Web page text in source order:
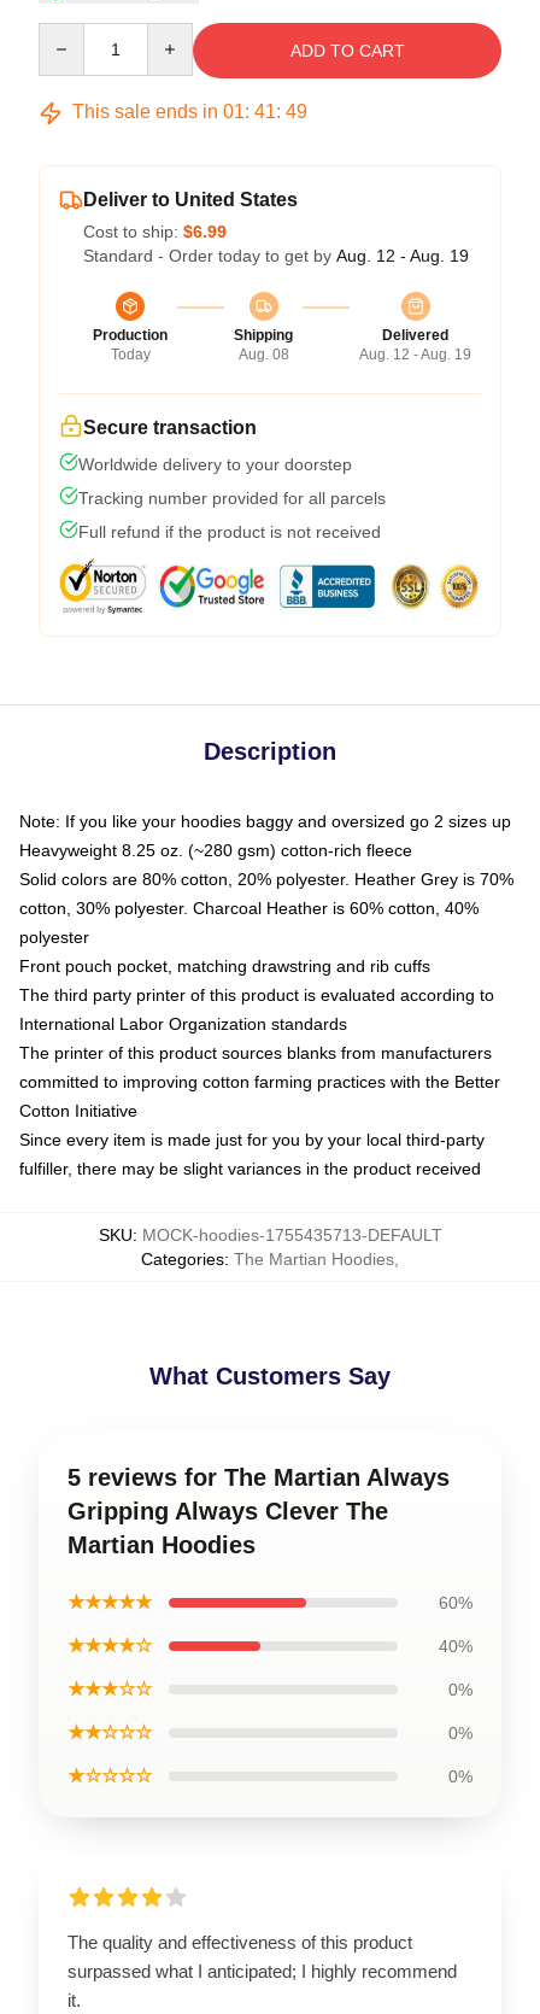
ADD TO CART
This sale ends in 01: 41: 48
Deliver to United States
Cost to ship: $6.99
Standard - Order today to get by Aug. 12 - Aug. 19
Production
Today
Shipping
Aug. 08
Delivered
Aug. 12 - Aug. 19
Secure transaction
Worldwide delivery to your doorstep
Tracking number provided for all parcels
Full refund if the product is not received
Description
Note: If you like your hoodies baggy and oversized go 2 sizes up
Heavyweight 8.25 oz. (~280 gsm) cotton-rich fleece
Solid colors are 80% cotton, 20% polyester. Heather Grey is 70%
cotton, 30% polyester. Charcoal Heather is 60% cotton, 40%
polyester
Front pouch pocket, matching drawstring and rib cuffs
The third party printer of this product is evaluated according to
International Labor Organization standards
The printer of this product sources blanks from manufacturers
committed to improving cotton farming practices with the Better
Cotton Initiative
Since every item is made just for you by your local third-party
fulfiller, there may be slight variances in the product received
SKU: MOCK-hoodies-1755435713-DEFAULT
Categories: The Martian Hoodies
What Customers Say
5 reviews for The Martian Always
Gripping Always Clever The
Martian Hoodies
★★★★★ 60%
★★★★☆ 40%
★★★☆☆ 0%
★★☆☆☆ 0%
★☆☆☆☆ 0%
The quality and effectiveness of this product
surpassed what I anticipated; I highly recommend
it.